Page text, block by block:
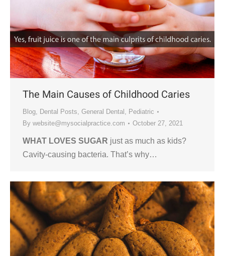
The Main Causes of Childhood Caries
Blog, Dental Posts, General Dental , Pediatric
By website@mysocialpractice.com October 27, 2021
WHAT LOVES SUGAR just as much as kids?
Cavity-causing bacteria. That’s why…